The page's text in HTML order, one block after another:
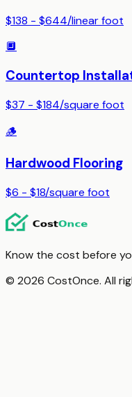
$138 - $644/linear foot
🔲
Countertop
$37 - $184/square foot
🪵
Hardwood Flooring
$6 - $18/square foot
Know the cost before
© 2026 CostOnce. All